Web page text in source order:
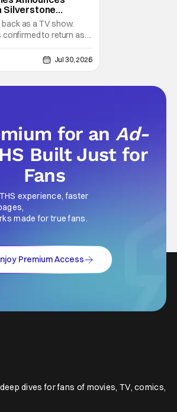
Silverstone
as a TV show.
confirmed to return as
Entertainment
revival made the
from Peacock. We've
will figure into
Jul 30, 2026
for anAd-
Built Just for
Fans
experience, faster
made for true fans.
Premium Access
dives for fans of movies, TV, comics,